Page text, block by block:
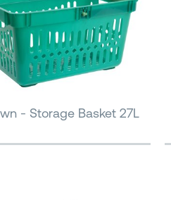
- Storage Basket 27L